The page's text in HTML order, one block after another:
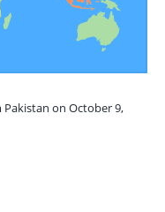
on October 9,